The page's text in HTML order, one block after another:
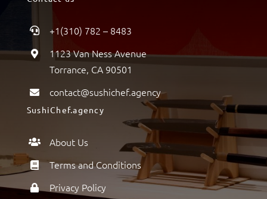
+1(310) 782 – 8483
1123 Van Ness Avenue
Torrance, CA 90501
contact@sushichef.agency
SushiChef.agency
About Us
Terms and Conditions
Privacy Policy